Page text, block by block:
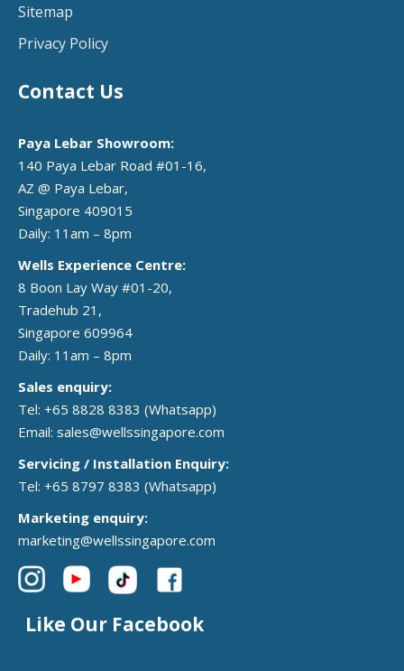
Sitemap
Privacy Policy
Contact Us
Paya Lebar Showroom:
140 Paya Lebar Road #01-16,
AZ @ Paya Lebar,
Singapore 409015
Daily: 11am – 8pm
Wells Experience Centre:
8 Boon Lay Way #01-20,
Tradehub 21,
Singapore 609964
Daily: 11am – 8pm
Sales enquiry:
Tel: +65 8828 8383 (Whatsapp)
Email: sales@wellssingapore.com
Servicing / Installation Enquiry:
Tel: +65 8797 8383 (Whatsapp)
Marketing enquiry:
marketing@wellssingapore.com
Like Our Facebook